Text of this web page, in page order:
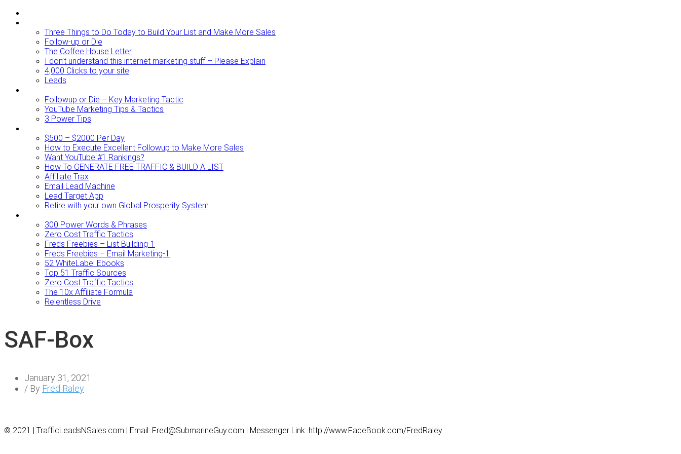
Three Things to Do Today to Build Your List and Make More Sales
Follow-up or Die
The Coffee House Letter
I don’t understand this internet marketing stuff – Please Explain
4,000 Clicks to your site
Leads
Followup or Die – Key Marketing Tactic
YouTube Marketing Tips & Tactics
3 Power Tips
$500 – $2000 Per Day
How to Execute Excellent Followup to Make More Sales
Want YouTube #1 Rankings?
How To GENERATE FREE TRAFFIC & BUILD A LIST
Affiliate Trax
Email Lead Machine
Lead Target App
Retire with your own Global Prosperity System
300 Power Words & Phrases
Zero Cost Traffic Tactics
Freds Freebies – List Building-1
Freds Freebies – Email Marketing-1
52 WhiteLabel Ebooks
Top 51 Traffic Sources
Zero Cost Traffic Tactics
The 10x Affiliate Formula
Relentless Drive
SAF-Box
January 31, 2021
/ By Fred Raley
© 2021 | TrafficLeadsNSales.com | Email: Fred@SubmarineGuy.com | Messenger Link: http://www.FaceBook.com/FredRaley